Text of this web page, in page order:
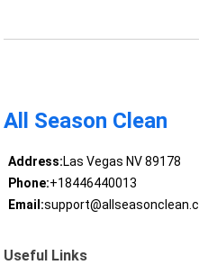
All Season Clean
Address:Las Vegas NV 89178
Phone:+18446440013
Email:
Useful Links